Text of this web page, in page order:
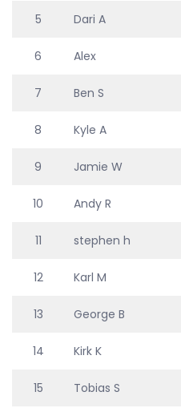
5 Dari A
6 Alex
7 Ben S
8 Kyle A
9 Jamie W
10 Andy R
11 stephen h
12 Karl M
13 George B
14 Kirk K
15 Tobias S